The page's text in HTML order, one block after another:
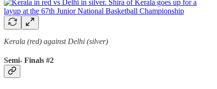
Kerala (red) against Delhi (silver)
Semi- Finals #2